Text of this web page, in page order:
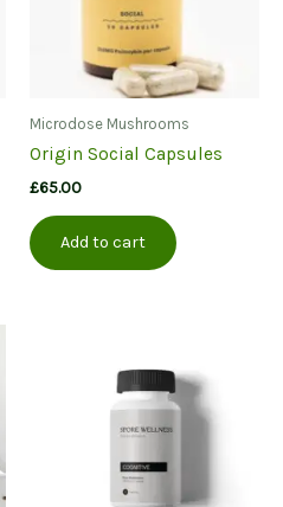
the
product
Microdose Mushrooms
Origin Social Capsules
£65.00
Add to cart